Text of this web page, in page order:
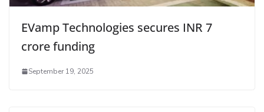
EVamp Technologies secures INR 7
crore funding
September 19, 2025